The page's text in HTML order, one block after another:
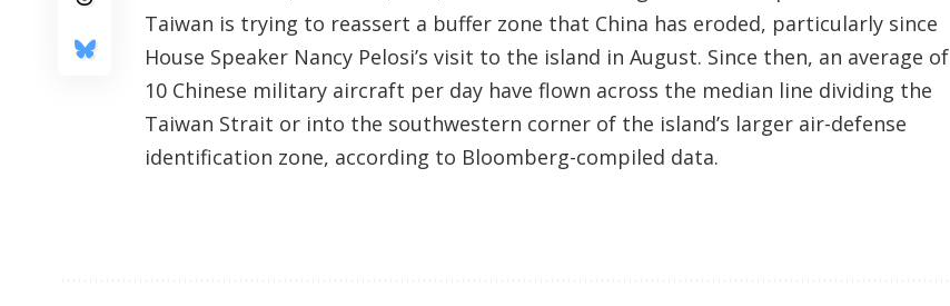
Taiwan is trying to reassert a buffer zone that China has eroded, particularly since
House Speaker Nancy Pelosi’s visit to the island in August. Since then, an average of
10 Chinese military aircraft per day have flown across the median line dividing the
Taiwan Strait or into the southwestern corner of the island’s larger air-defense
identification zone, according to Bloomberg-compiled data.